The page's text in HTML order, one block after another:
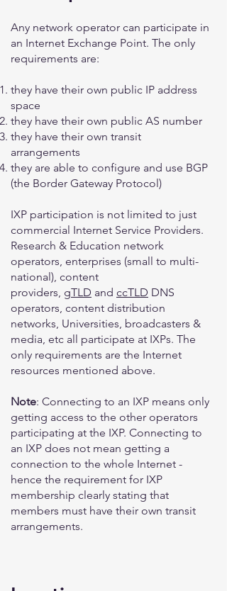
Any network operator can participate in
an Internet Exchange Point. The only
requirements are:
they have their own public IP address
space
they have their own public AS number
they have their own transit
arrangements
they are able to configure and use BGP
(the Border Gateway Protocol)
IXP participation is not limited to just
commercial Internet Service Providers.
Research & Education network
operators, enterprises (small to multi-
national), content
providers, gTLD and ccTLD DNS
operators, content distribution
networks, Universities, broadcasters &
media, etc all participate at IXPs. The
only requirements are the Internet
resources mentioned above.
Note: Connecting to an IXP means only
getting access to the other operators
participating at the IXP. Connecting to
an IXP does not mean getting a
connection to the whole Internet -
hence the requirement for IXP
membership clearly stating that
members must have their own transit
arrangements.